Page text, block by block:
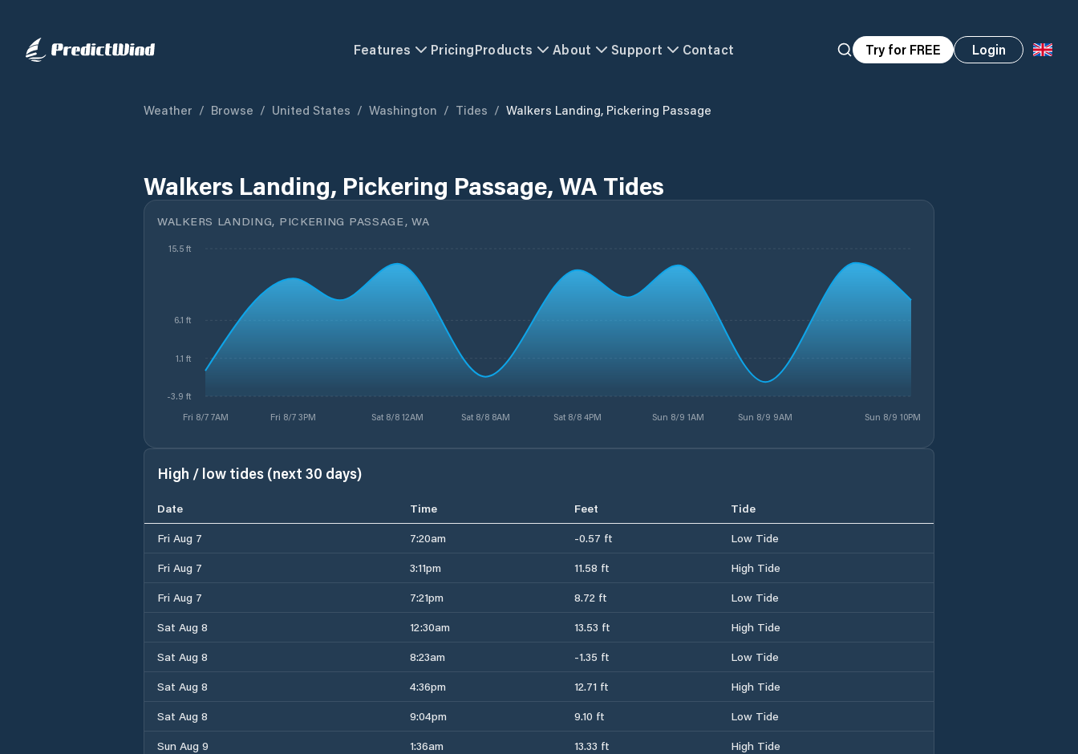
Features PricingProducts About Support Contact Try for FREE Login
Weather / Browse / United States / Washington / Tides / Walkers Landing, Pickering Passage
Walkers Landing, Pickering Passage, WA Tides
WALKERS LANDING, PICKERING PASSAGE, WA
Fri 8/7 7AM Fri 8/7 3PM Sat 8/8 12AM Sat 8/8 8AM Sat 8/8 4PM Sun 8/9 1AM Sun 8/9 9AM Sun 8/9 10PM
-3.9 ft
1.1 ft
6.1 ft
15.5 ft
High / low tides (next 30 days)
Date Time Feet
Tide
Fri Aug 7
7:20am -0.57 ft
Low Tide
Fri Aug 7
3:11pm 11.58 ft
High Tide
Fri Aug 7
7:21pm 8.72 ft
Low Tide
Sat Aug 8
12:30am 13.53 ft
High Tide
Sat Aug 8
8:23am -1.35 ft
Low Tide
Sat Aug 8
4:36pm 12.71 ft
High Tide
Sat Aug 8
9:04pm 9.10 ft
Low Tide
Sun Aug 9
1:36am 13.33 ft
High Tide